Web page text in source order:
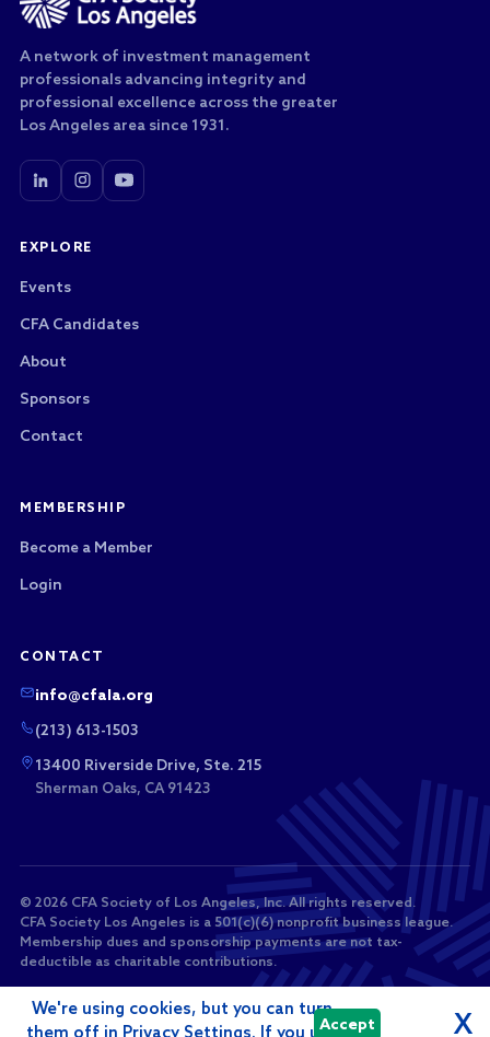
A network of investment management
professionals advancing integrity and
professional excellence across the greater
Los Angeles area since 1931.
EXPLORE
Events
CFA Candidates
About
Sponsors
Contact
MEMBERSHIP
Become a Member
Login
CONTACT
info@cfala.org
(213) 613-1503
13400 Riverside Drive, Ste. 215
Sherman Oaks, CA 91423
© 2026 CFA Society of Los Angeles, Inc. All rights reserved.
CFA Society Los Angeles is a 501(c)(6) nonprofit business league.
Membership dues and sponsorship payments are not tax-
deductible as charitable contributions.
We're using cookies, but you can turn
Accept X